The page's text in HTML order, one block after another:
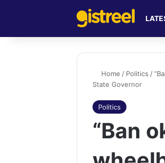
Home / Politics /
State Governor
Politics
“Ban